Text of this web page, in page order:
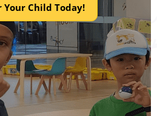
Your Child Today!